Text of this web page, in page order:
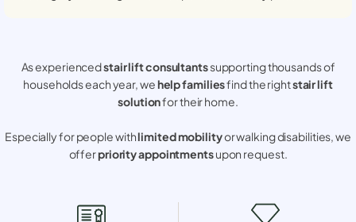
As experiencedstair lift consultantssupporting thousands of
households each year, wehelp familiesfind the rightstair lift
solutionfor their home.
Especially for people withlimited mobilityor walking disabilities, we
offerpriority appointmentsupon request.